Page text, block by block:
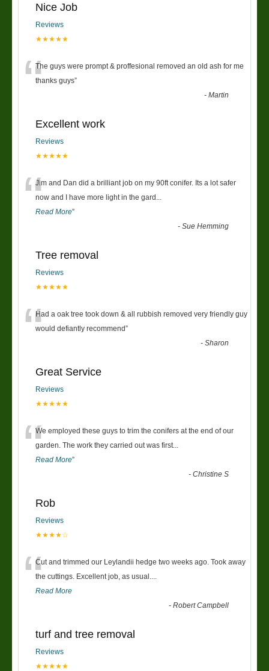
Nice Job
Reviews
★★★★★
“The guys were prompt & proffesional removed an old ash for me
thanks guys”
-Martin
Excellent work
Reviews
★★★★★
“Jim and Dan did a brilliant job on my 90ft conifer. Its a lot safer
now and I have more light in the gard
Read More”
-Sue Hemming
Tree removal
Reviews
★★★★★
“Had a oak tree took down & all rubbish removed very friendly guy
would defiantly recommend”
-Sharon
Great Service
Reviews
★★★★★
“We employed these guys to trim the conifers at the end of our
garden. The work they carried out was first
Read More”
-Christine S
Rob
Reviews
★★★★☆
“Cut and trimmed our Leylandii hedge two weeks ago. Took away
the cuttings. Excellent job, as usual....
Read More
-Robert Campbell
turf and tree removal
Reviews
★★★★★